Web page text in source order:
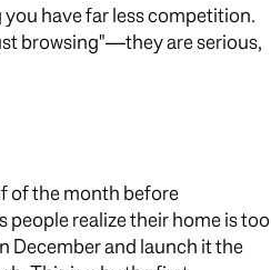
have far less competition.
browsing"—they are serious,
of the month before
realize their home is too
December and launch it the